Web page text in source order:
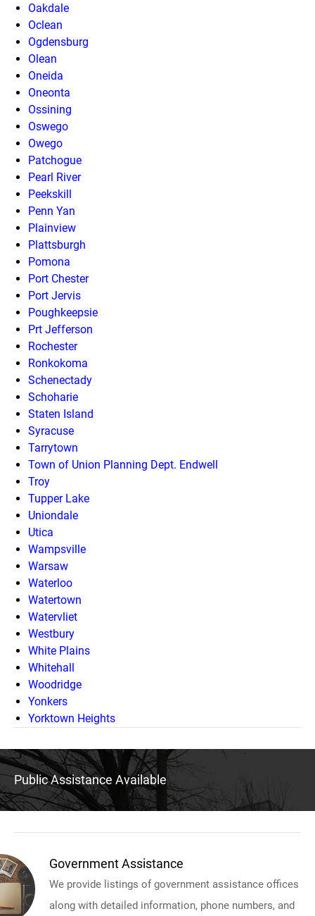
Oakdale
Oclean
Ogdensburg
Olean
Oneida
Oneonta
Ossining
Oswego
Owego
Patchogue
Pearl River
Peekskill
Penn Yan
Plainview
Plattsburgh
Pomona
Port Chester
Port Jervis
Poughkeepsie
Prt Jefferson
Rochester
Ronkokoma
Schenectady
Schoharie
Staten Island
Syracuse
Tarrytown
Town of Union Planning Dept. Endwell
Troy
Tupper Lake
Uniondale
Utica
Wampsville
Warsaw
Waterloo
Watertown
Watervliet
Westbury
White Plains
Whitehall
Woodridge
Yonkers
Yorktown Heights
Public Assistance Available
Government Assistance
We provide listings of government assistance offices
along with detailed information, phone numbers, and